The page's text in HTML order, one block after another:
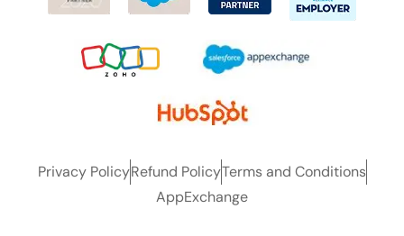
Privacy PolicyRefund PolicyTerms and Conditions
AppExchange